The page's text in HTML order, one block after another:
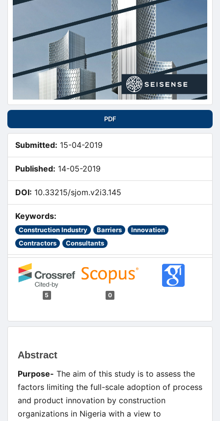
PDF
Submitted: 15-04-2019
Published: 14-05-2019
DOI: 10.33215/sjom.v2i3.145
Keywords:
Construction Industry Barriers
Innovation
Contractors
Consultants
5 0
Article
Content
Abstract
Purpose- The aim of this study is to assess the
factors limiting the full-scale adoption of process
and product innovation by construction
organizations in Nigeria with a view to